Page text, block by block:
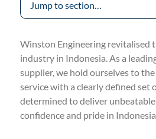
Winston Engineering revitalised
industry in Indonesia. As a
supplier, we hold ourselves to
service with a clearly defined set
determined to deliver
confidence and pride in Indonesia.